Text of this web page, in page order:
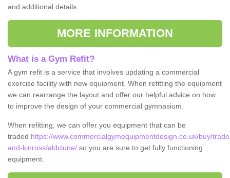
and additional details.
MORE INFORMATION
What is a Gym Refit?
A gym refit is a service that involves updating a commercial
exercise facility with new equipment. When refitting the equipment
we can rearrange the layout and offer our helpful advice on how
to improve the design of your commercial gymnasium.
When refitting, we can offer you equipment that can be
traded https://www.commercialgymequipmentdesign.co.uk/buy/
and-kinross/aldclune/ so you are sure to get fully functioning
equipment.